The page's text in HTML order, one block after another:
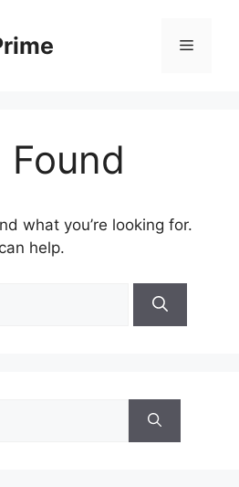
Menu
what you’re looking for.
help.